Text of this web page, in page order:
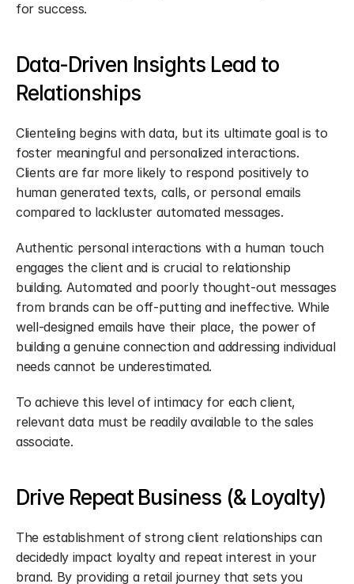
for success.
Data-Driven Insights Lead to
Relationships
Clienteling begins with data, but its ultimate goal is to
foster meaningful and personalized interactions.
Clients are far more likely to respond positively to
human generated texts, calls, or personal emails
compared to lackluster automated messages.
Authentic personal interactions with a human touch
engages the client and is crucial to relationship
building. Automated and poorly thought-out messages
from brands can be off-putting and ineffective. While
well-designed emails have their place, the power of
building a genuine connection and addressing individual
needs cannot be underestimated.
To achieve this level of intimacy for each client,
relevant data must be readily available to the sales
associate.
Drive Repeat Business (& Loyalty)
The establishment of strong client relationships can
decidedly impact loyalty and repeat interest in your
brand. By providing a retail journey that sets you